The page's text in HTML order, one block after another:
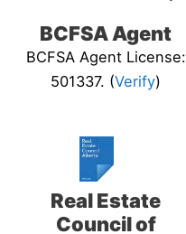
BCFSA Agent
BCFSA Agent License:
501337. (Verify)
Real Estate
Council of